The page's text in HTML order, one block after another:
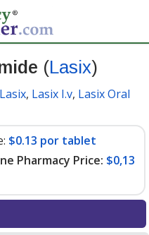
(Lasix)
Lasix, Lasix I.v, Lasix Oral
$0.13 por tablet
Pharmacy Price: $0,13